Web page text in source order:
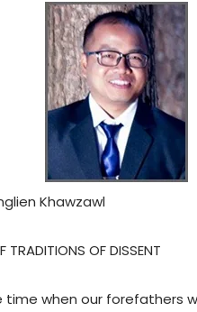
Khawzawl
TRADITIONS OF DISSENT
time when our forefathers